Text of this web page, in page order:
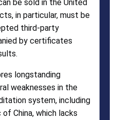
be sold in the United
in particular, must be
third-party
by certificates
longstanding
weaknesses in the
system, including
of China, which lacks